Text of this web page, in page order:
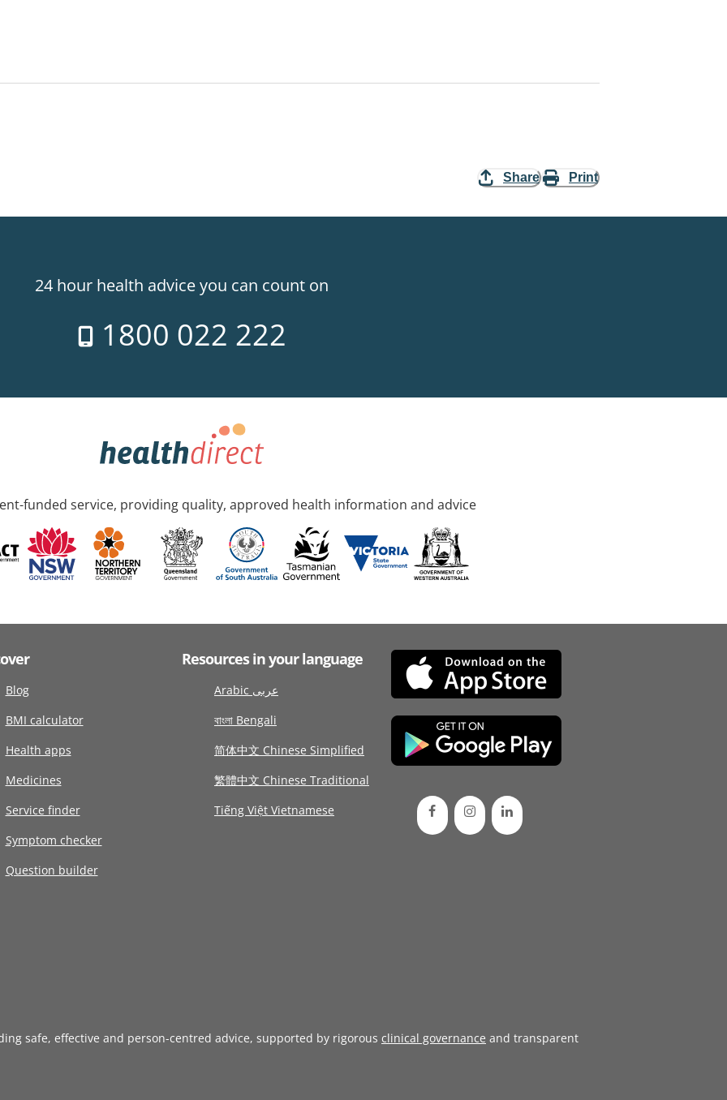
Share Print
24 hour health advice you can count on
1800 022 222
funded service, providing quality, approved health information and advice
Blog
BMI calculator
Health apps
Medicines
Service finder
Symptom checker
Question builder
Resources in your language
Arabic عربى
বাংলা Bengali
简体中文 Chinese Simplified
繁體中文 Chinese Traditional
Tiếng Việt Vietnamese
safe, effective and person-centred advice, supported by rigorous clinical governance and transparent